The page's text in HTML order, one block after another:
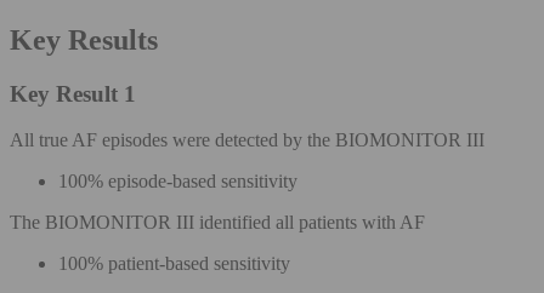
Key Results
Key Result 1
All true AF episodes were detected by the BIOMONITOR III
100% episode-based sensitivity
The BIOMONITOR III identified all patients with AF
100% patient-based sensitivity